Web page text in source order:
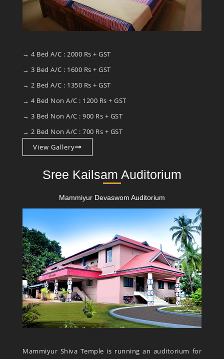
→ 4 Bed A/C : 2000 Rs + GST
→ 3 Bed A/C : 1600 Rs + GST
→ 2 Bed A/C : 1350 Rs + GST
→ 4 Bed Non A/C : 1200 Rs + GST
→ 3 Bed Non A/C : 900 Rs + GST
→ 2 Bed Non A/C : 700 Rs + GST
View Gallery
Sree Kailsam Auditorium
Mammiyur Devaswom Auditorium
Mammiyur Shiva Temple is running an auditorium for